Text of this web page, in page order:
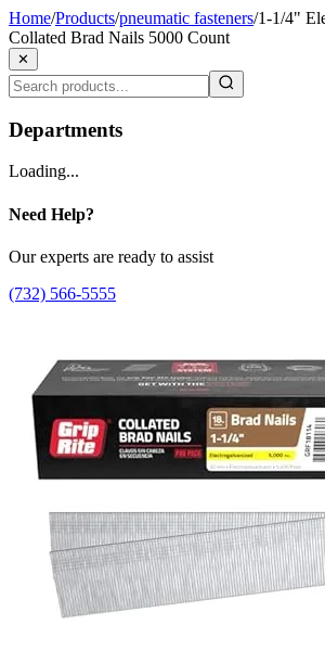
Home/Products/pneumatic fasteners/1-1/4"
Collated Brad Nails 5000 Count
✕
Departments
Loading...
Need Help?
Our experts are ready to assist
(732) 566-5555